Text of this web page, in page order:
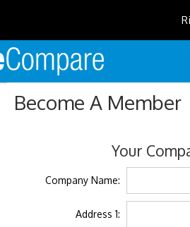
Become A Member
Your
Company Name:
Address 1: